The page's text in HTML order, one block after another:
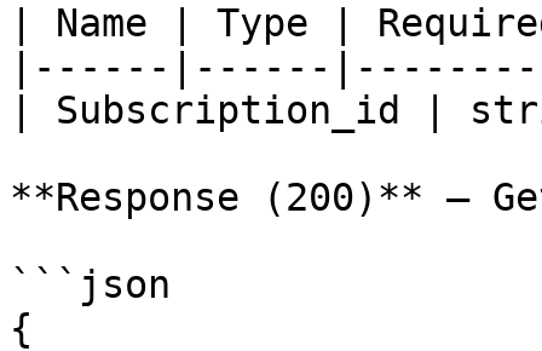
| Name | Type |
|------|------
| Subscription_id |
**Response (200)** —
```json
{